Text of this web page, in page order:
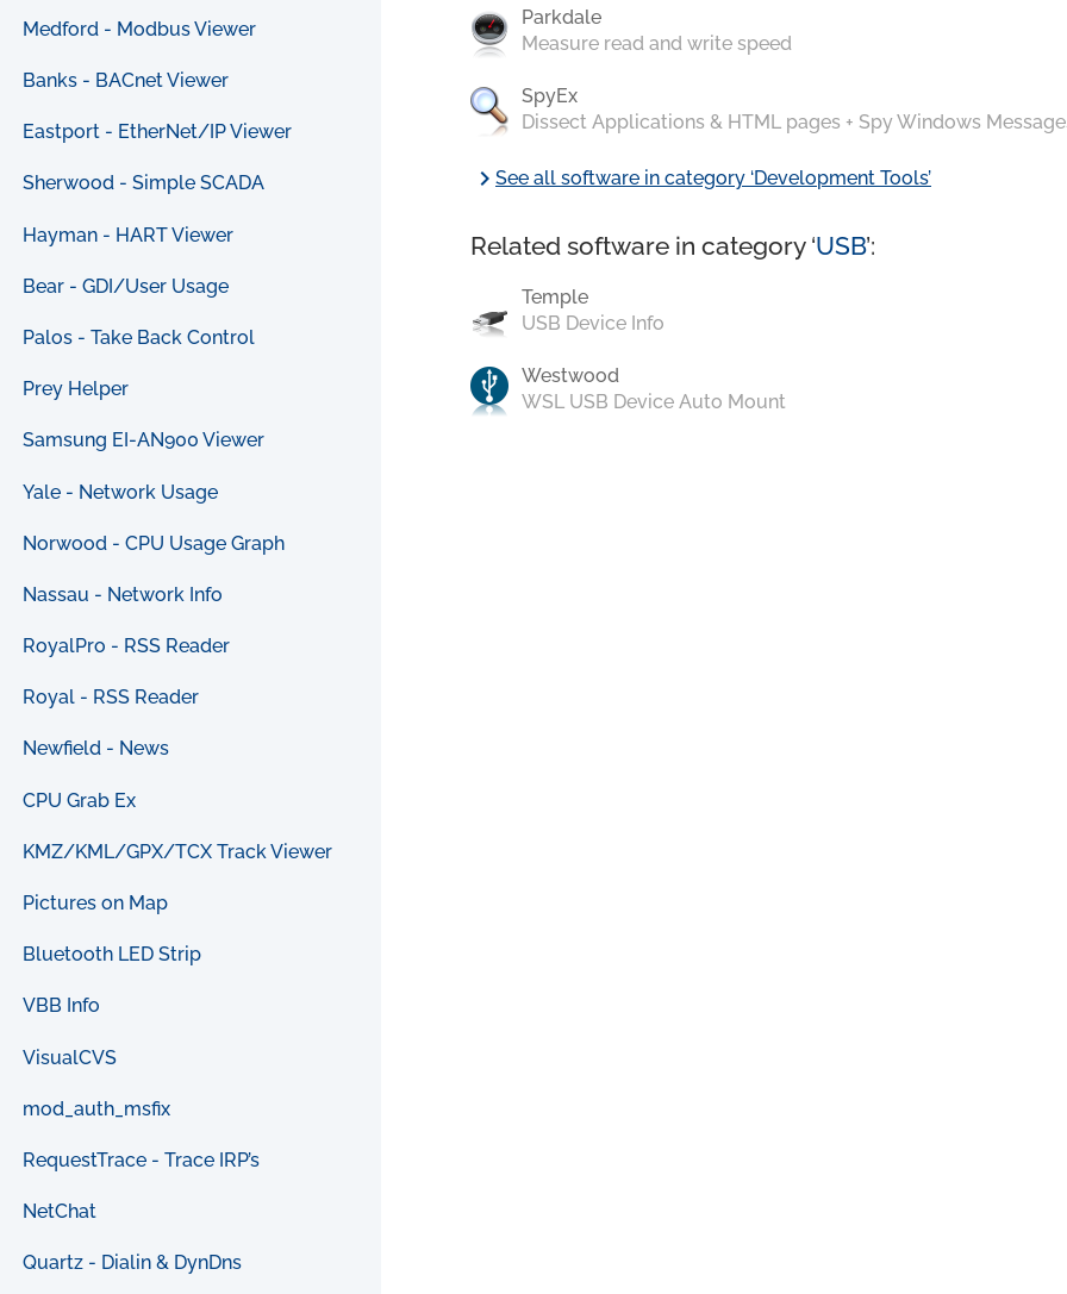
Medford - Modbus Viewer
Banks - BACnet Viewer
Eastport - EtherNet/IP Viewer
Sherwood - Simple SCADA
Hayman - HART Viewer
Bear - GDI/User Usage
Palos - Take Back Control
Prey Helper
Samsung EI-AN900 Viewer
Yale - Network Usage
Norwood - CPU Usage Graph
Nassau - Network Info
RoyalPro - RSS Reader
Royal - RSS Reader
Newfield - News
CPU Grab Ex
KMZ/KML/GPX/TCX Track Viewer
Pictures on Map
Bluetooth LED Strip
VBB Info
VisualCVS
mod_auth_msfix
RequestTrace - Trace IRP’s
NetChat
Quartz - Dialin & DynDns
Parkdale
Measure read and write speed
SpyEx
Dissect Applications & HTML pages + Spy Windows
chevron_rightSee all software in category ‘Development Tools’
Related software in category ‘USB’:
Temple
USB Device Info
Westwood
WSL USB Device Auto Mount